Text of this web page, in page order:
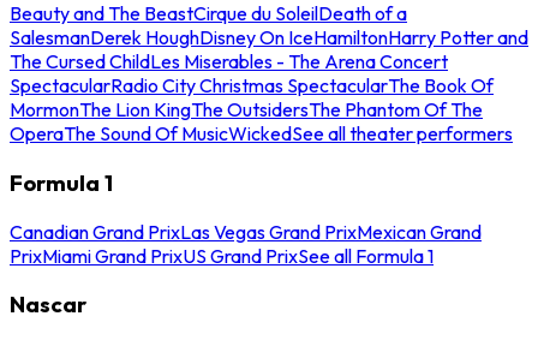
Beauty and The BeastCirque du SoleilDeath of a
SalesmanDerek HoughDisney On IceHamiltonHarry Potter and
The Cursed ChildLes Miserables - The Arena Concert
SpectacularRadio City Christmas SpectacularThe Book Of
MormonThe Lion KingThe OutsidersThe Phantom Of The
OperaThe Sound Of MusicWickedSee all theater performers
Formula 1
Canadian Grand PrixLas Vegas Grand PrixMexican Grand
PrixMiami Grand PrixUS Grand PrixSee all Formula 1
Nascar